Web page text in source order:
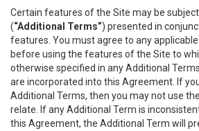
Certain features of the Site may be
(“Additional Terms”) presented in
features. You must agree to any
before using the features of the Site to
otherwise specified in any Additional
are incorporated into this Agreement. If
Additional Terms, then you may not use
relate. If any Additional Term is
this Agreement, the Additional Term will